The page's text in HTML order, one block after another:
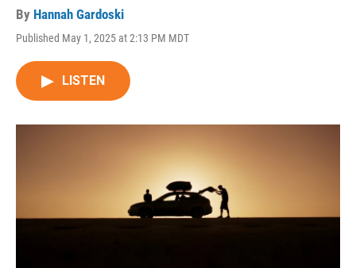
By Hannah Gardoski
Published May 1, 2025 at 2:13 PM MDT
LISTEN